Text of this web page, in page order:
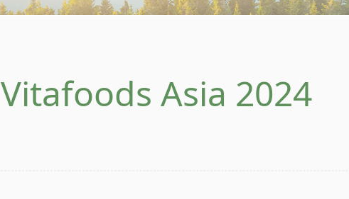
Vitafoods Asia 2024